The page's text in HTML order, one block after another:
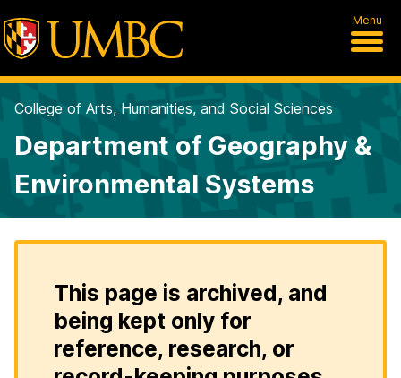
Menu
College of Arts, Humanities, and Social Sciences
Department of Geography &
Environmental Systems
This page is archived, and
being kept only for
reference, research, or